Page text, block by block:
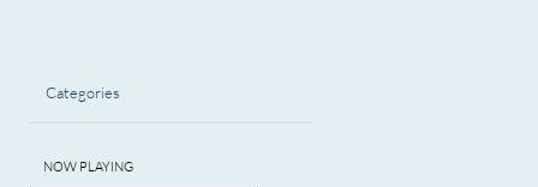
Categories
NOW PLAYING